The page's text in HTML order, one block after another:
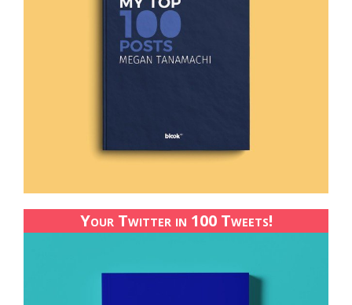
Your Twitter in 100 Tweets!